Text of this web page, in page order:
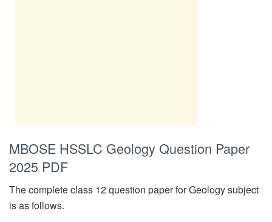
MBOSE HSSLC Geology Question Paper
2025 PDF
The complete class 12 question paper for Geology subject
is as follows.